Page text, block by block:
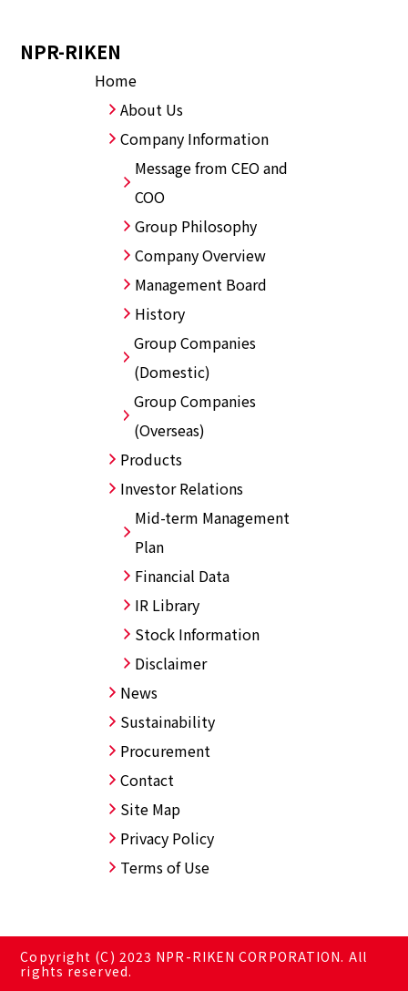
NPR-RIKEN
Home
About Us
Company Information
Message from CEO and
COO
Group Philosophy
Company Overview
Management Board
History
Group Companies
(Domestic)
Group Companies
(Overseas)
Products
Investor Relations
Mid-term Management
Plan
Financial Data
IR Library
Stock Information
Disclaimer
News
Sustainability
Procurement
Contact
Site Map
Privacy Policy
Terms of Use
Copyright (C) 2023 NPR-RIKEN CORPORATION. All
rights reserved.